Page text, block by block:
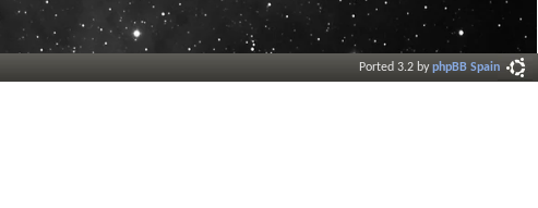
Ported 3.2 byphpBB Spain